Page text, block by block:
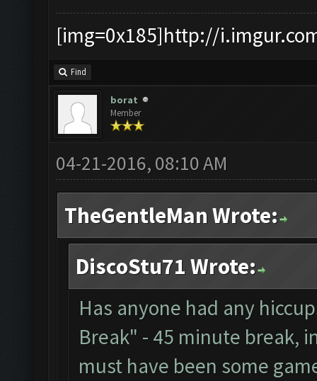
[img=0x185]http://
Find
borat
Member
04-21-2016, 08:10 AM
TheGentleMan Wrote:
DiscoStu71 Wrote:
Has anyone had any
Break" - 45 minute break,
must have been some